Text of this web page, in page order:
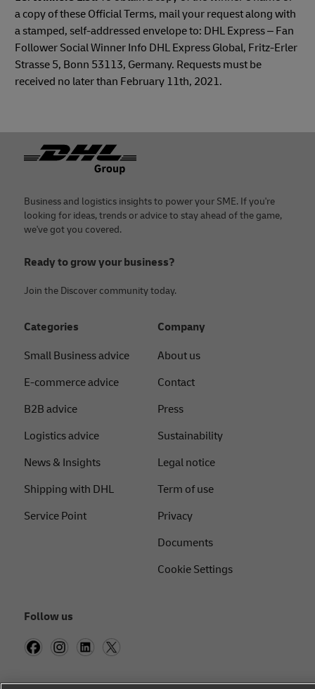
a copy of these Official Terms, mail your request along with
a stamped, self-addressed envelope to: DHL Express – Fan
Follower Social Winner Info DHL Express Global, Fritz-Erler
Strasse 5, Bonn 53113, Germany. Requests must be
received no later than February 11th, 2021.
Footer
Business and logistics insights to power your SME. If you're
looking for ideas, trends or advice to stay ahead of the game,
we've got you covered.
Ready to grow your business?
Join the Discover community today.
Categories
Small Business advice
E-commerce advice
B2B advice
Logistics advice
News & Insights
Shipping with DHL
Service Point
Company
About us
Contact
Press
Sustainability
Legal notice
Term of use
Privacy
Documents
Cookie Settings
Follow us